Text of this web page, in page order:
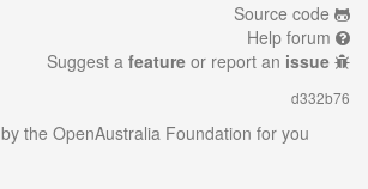
Source code
Help forum
Suggest a feature or report an issue
d332b76
by the OpenAustralia Foundation for you